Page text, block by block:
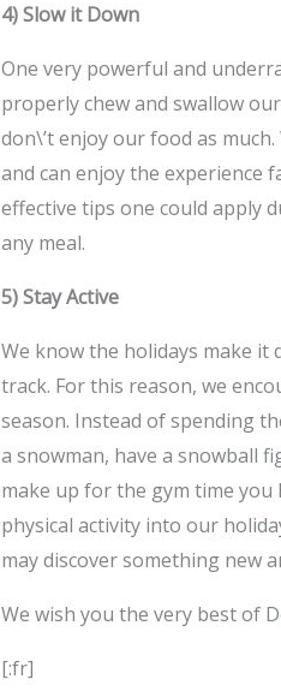
4) Slow it Down
One very powerful and
properly chew and swallow
don\’t enjoy our food as
and can enjoy the experience
effective tips one could apply
any meal.
5) Stay Active
We know the holidays make
track. For this reason, we
season. Instead of spending
a snowman, have a snowball
make up for the gym time
physical activity into our
may discover something new
We wish you the very best of
[:fr]